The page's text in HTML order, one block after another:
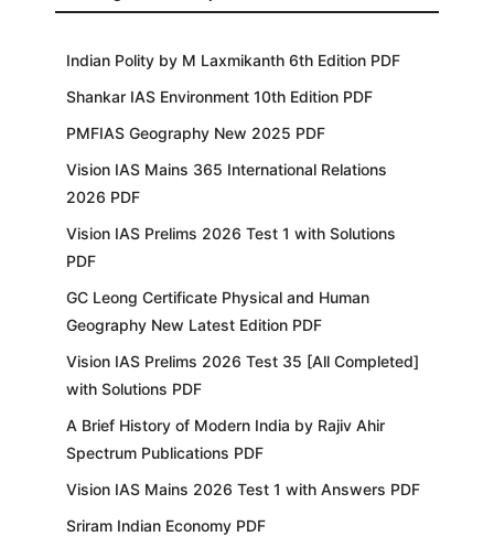
Indian Polity by M Laxmikanth 6th Edition PDF
Shankar IAS Environment 10th Edition PDF
PMFIAS Geography New 2025 PDF
Vision IAS Mains 365 International Relations
2026 PDF
Vision IAS Prelims 2026 Test 1 with Solutions
PDF
GC Leong Certificate Physical and Human
Geography New Latest Edition PDF
Vision IAS Prelims 2026 Test 35 [All Completed]
with Solutions PDF
A Brief History of Modern India by Rajiv Ahir
Spectrum Publications PDF
Vision IAS Mains 2026 Test 1 with Answers PDF
Sriram Indian Economy PDF